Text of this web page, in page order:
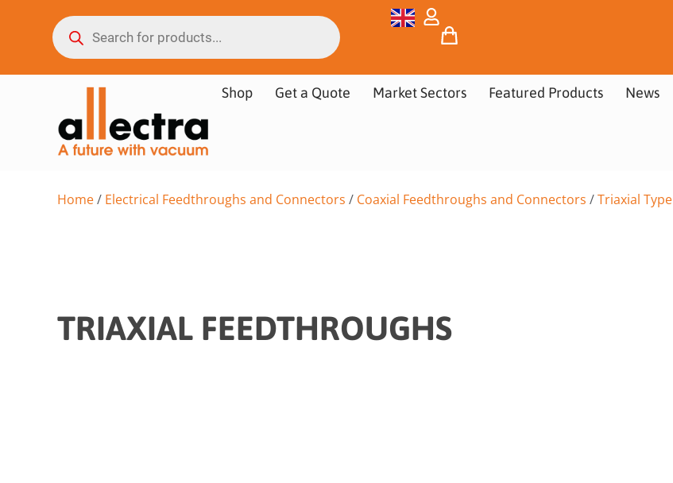
Shop Get a Quote Market Sectors Featured Products News
Home/ Electrical Feedthroughs and Connectors / Coaxial Feedthroughs and Connectors /Triaxial Type
TRIAXIAL FEEDTHROUGHS